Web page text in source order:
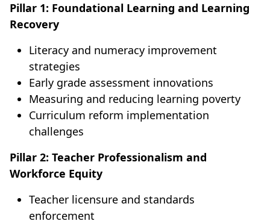
Pillar 1: Foundational Learning and Learning
Recovery
Literacy and numeracy improvement
strategies
Early grade assessment innovations
Measuring and reducing learning poverty
Curriculum reform implementation
challenges
Pillar 2: Teacher Professionalism and
Workforce Equity
Teacher licensure and standards
enforcement